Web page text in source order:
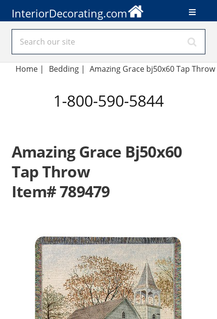
InteriorDecorating.com
Home | Bedding| Amazing Grace bj50x60 Tap Throw
1-800-590-5844
Amazing Grace Bj50x60
Tap Throw
Item# 789479